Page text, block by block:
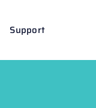
Support